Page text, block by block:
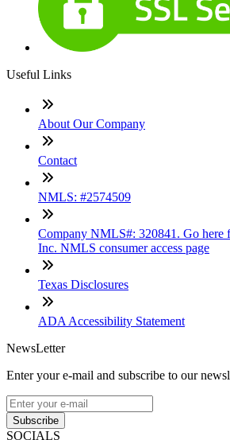
Useful Links
About Our Company
Contact
NMLS: #2574509
Company NMLS#: 320841. Go here
Inc. NMLS consumer access page
Texas Disclosures
ADA Accessibility Statement
NewsLetter
Enter your e-mail and subscribe to our
Subscribe
SOCIALS